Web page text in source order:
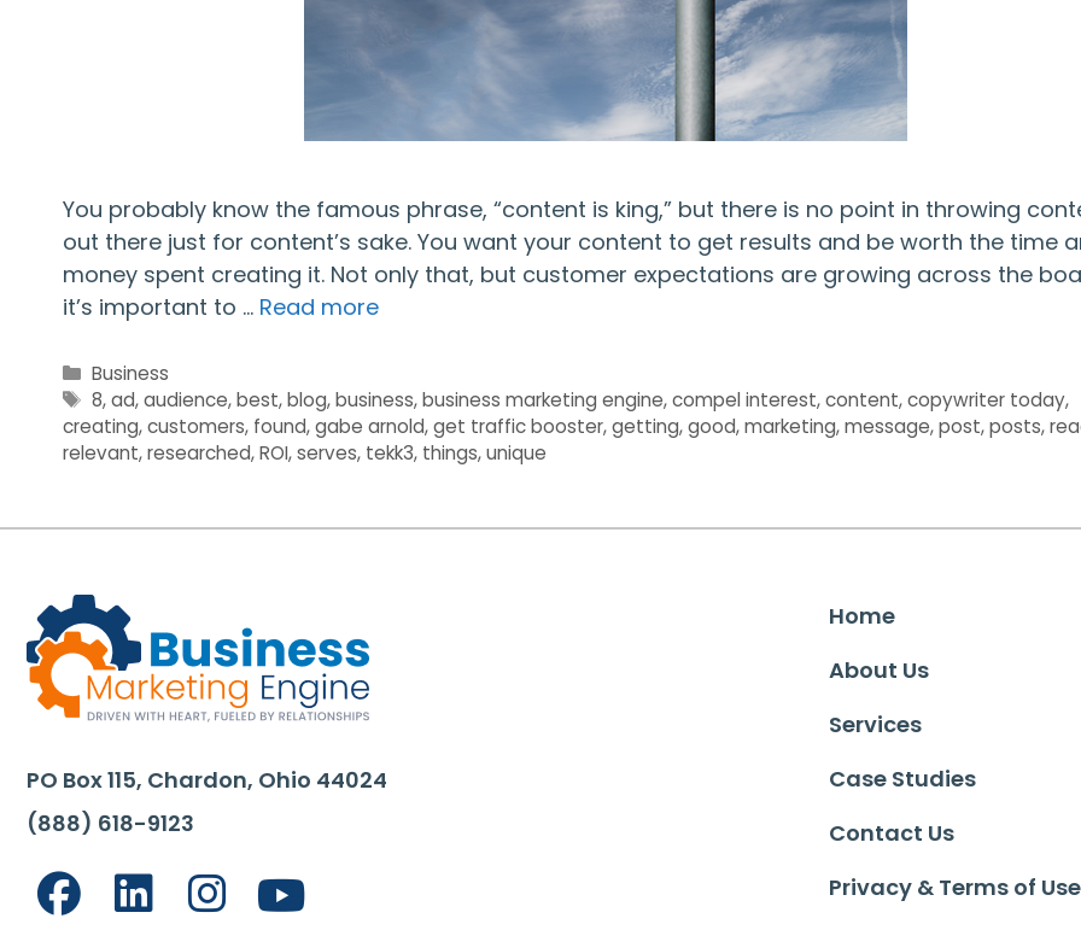
You probably know the famous phrase, “content is king,” but there is no point in throwing
out there just for content’s sake. You want your content to get results and be worth the time
money spent creating it. Not only that, but customer expectations are growing across the
it’s important to … Read more
Categories
Business
Tags
8,ad,audience,best,blog,business,business marketing engine,compel interest,content,copywriter today,
creating,customers, found,gabe arnold,get traffic booster,getting,good,marketing,message,post,posts,
relevant,researched,ROI,serves, tekk3, things,unique
PO Box 115, Chardon, Ohio 44024
(888) 618-9123
Home
About Us
Services
Case Studies
Contact Us
Privacy & Terms of Use